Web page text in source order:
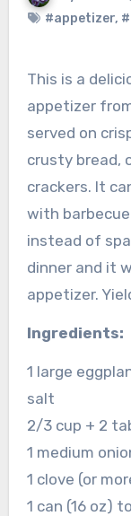
#appetizer,
This is a delicious
appetizer
served on
crusty bread,
crackers. It
with
instead of
dinner and it
appetizer.
Ingredients:
1 large
salt
2/3 cup + 2
1 medium
1 clove (or
1 can (16 oz)